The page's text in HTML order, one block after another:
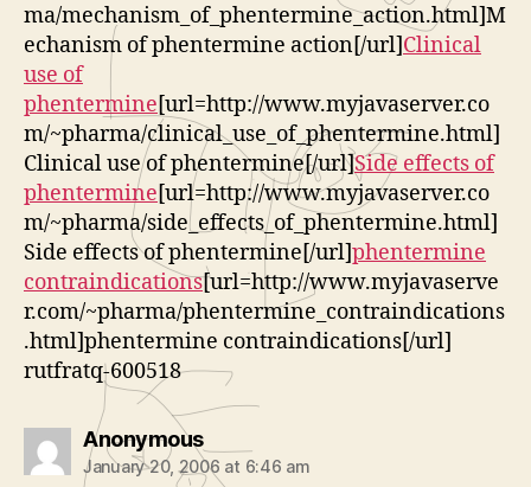
ma/mechanism_of_phentermine_action.html]M
echanism of phentermine action[/url]Clinical
use of
phentermine[url=http://www.myjavaserver.co
m/~pharma/clinical_use_of_phentermine.html]
Clinical use of phentermine[/url]Side effects of
phentermine[url=http://www.myjavaserver.co
m/~pharma/side_effects_of_phentermine.html]
Side effects of phentermine[/url]phentermine
contraindications[url=http://www.myjavaserve
r.com/~pharma/phentermine_contraindications
.html]phentermine contraindications[/url]
rutfratq-600518
Anonymoussays:
January 20, 2006 at 6:46 am